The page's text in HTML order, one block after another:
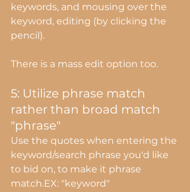
keywords, and mousing over the
keyword, editing (by clicking the
pencil).
There is a mass edit option too.
5: Utilize phrase match
rather than broad match
"phrase"
Use the quotes when entering the
keyword/search phrase you'd like
to bid on, to make it phrase
match.EX: "keyword"